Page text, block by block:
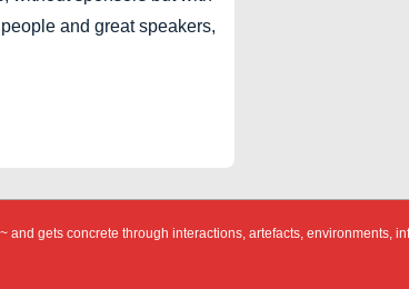
and great speakers,
and gets concrete through interactions, artefacts, environments,